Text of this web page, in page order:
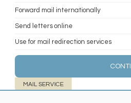
Forward mail internationally
Send letters online
Use for mail redirection services
MAIL SERVICE